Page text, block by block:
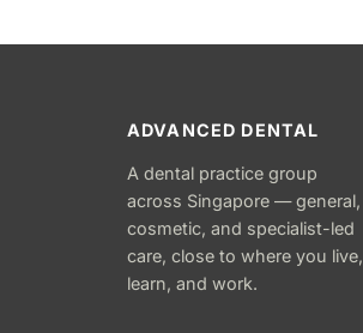
ADVANCED DENTAL
A dental practice group
across Singapore — general,
cosmetic, and specialist-led
care, close to where you live,
learn, and work.